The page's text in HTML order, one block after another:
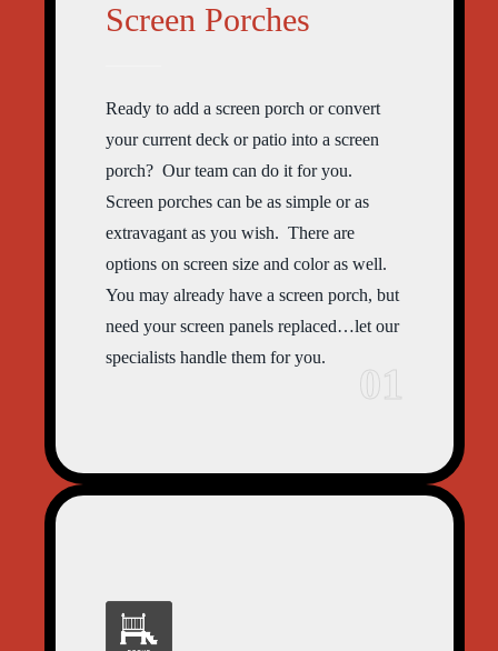
Screen Porches
Ready to add a screen porch or convert
your current deck or patio into a screen
porch? Our team can do it for you.
Screen porches can be as simple or as
extravagant as you wish. There are
options on screen size and color as well.
You may already have a screen porch, but
need your screen panels replaced…let our
specialists handle them for you.
01